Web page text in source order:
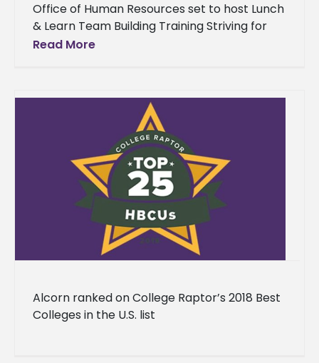
Office of Human Resources set to host Lunch
& Learn Team Building Training Striving for
greatness as a collective will be the mission
Read More
Alcorn ranked on College Raptor’s 2018 Best
Colleges in the U.S. list